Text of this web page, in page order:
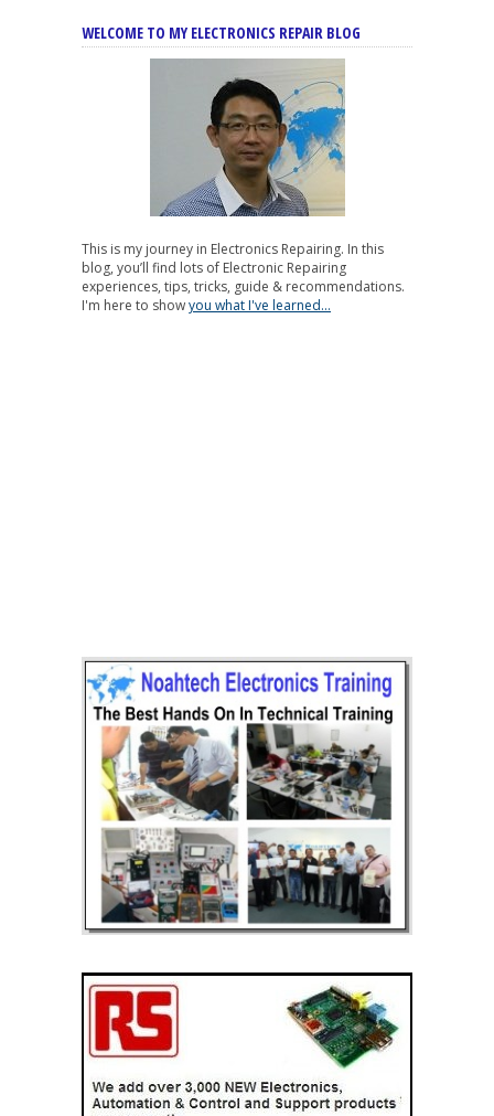
WELCOME TO MY ELECTRONICS REPAIR BLOG
This is my journey in Electronics Repairing. In this
blog, you’ll find lots of Electronic Repairing
experiences, tips, tricks, guide & recommendations.
I'm here to showyou what I've learned...